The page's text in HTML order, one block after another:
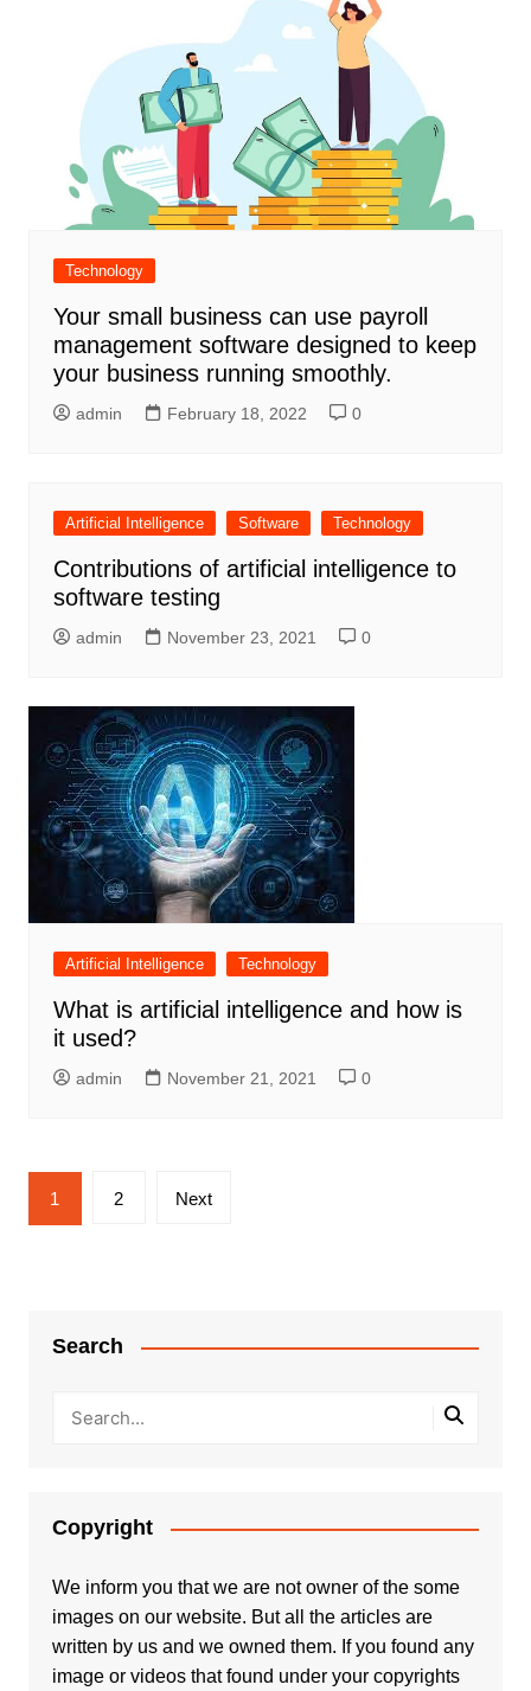
Technology
Your small business can use payroll
management software designed to keep
your business running smoothly.
admin February 18, 2022 0
Artificial Intelligence Software Technology
Contributions of artificial intelligence to
software testing
admin November 23, 2021 0
Artificial Intelligence Technology
What is artificial intelligence and how is
it used?
admin November 21, 2021 0
Posts
pagination
1 2 Next
Search
Copyright
We inform you that we are not owner of the some
images on our website. But all the articles are
written by us and we owned them. If you found any
image or videos that found under your copyrights